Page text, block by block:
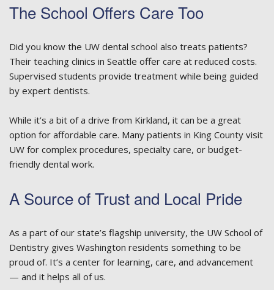
The School Offers Care Too
Did you know the UW dental school also treats patients?
Their teaching clinics in Seattle offer care at reduced costs.
Supervised students provide treatment while being guided
by expert dentists.
While it’s a bit of a drive from Kirkland, it can be a great
option for affordable care. Many patients in King County visit
UW for complex procedures, specialty care, or budget-
friendly dental work.
A Source of Trust and Local Pride
As a part of our state’s flagship university, the UW School of
Dentistry gives Washington residents something to be
proud of. It’s a center for learning, care, and advancement
— and it helps all of us.